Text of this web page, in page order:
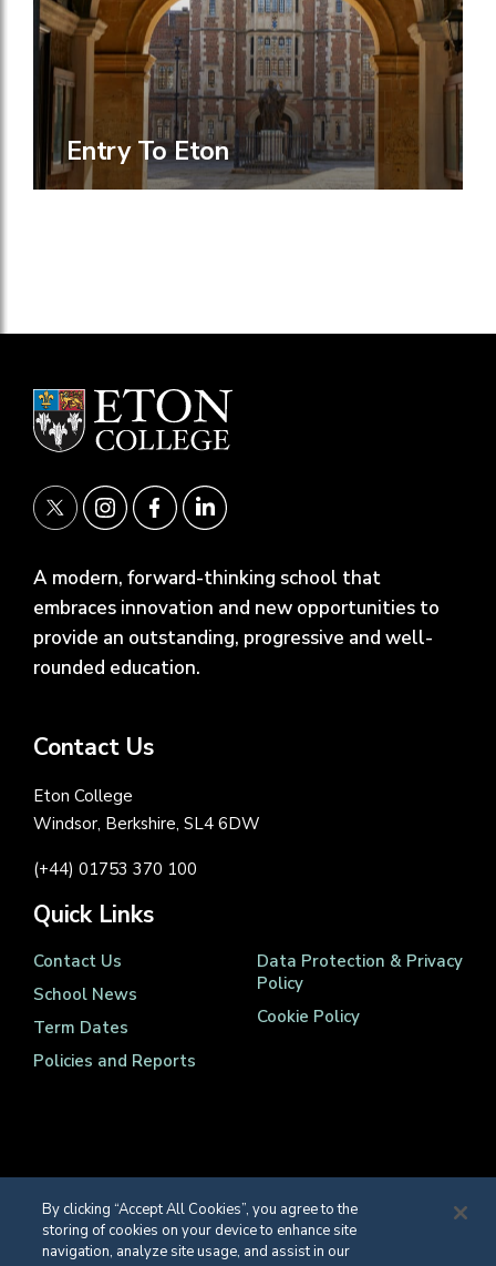
Entry To Eton
A modern, forward-thinking school that
embraces innovation and new opportunities to
provide an outstanding, progressive and well-
rounded education.
Contact Us
Eton College
Windsor, Berkshire, SL4 6DW
(+44) 01753 370 100
Quick Links
Contact Us
School News
Term Dates
Policies and Reports
Data Protection & Privacy
Policy
Cookie Policy
© Eton College 2026
By clicking “Accept All Cookies”, you agree to the
storing of cookies on your device to enhance site
navigation, analyze site usage, and assist in our